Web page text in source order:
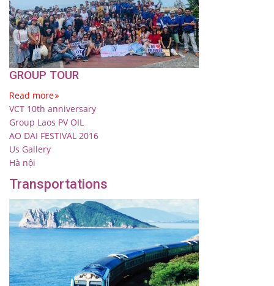
GROUP TOUR
Read more
VCT 10th anniversary
Group Laos PV OIL
AO DAI FESTIVAL 2016
Us Gallery
Hà nội
Transportations